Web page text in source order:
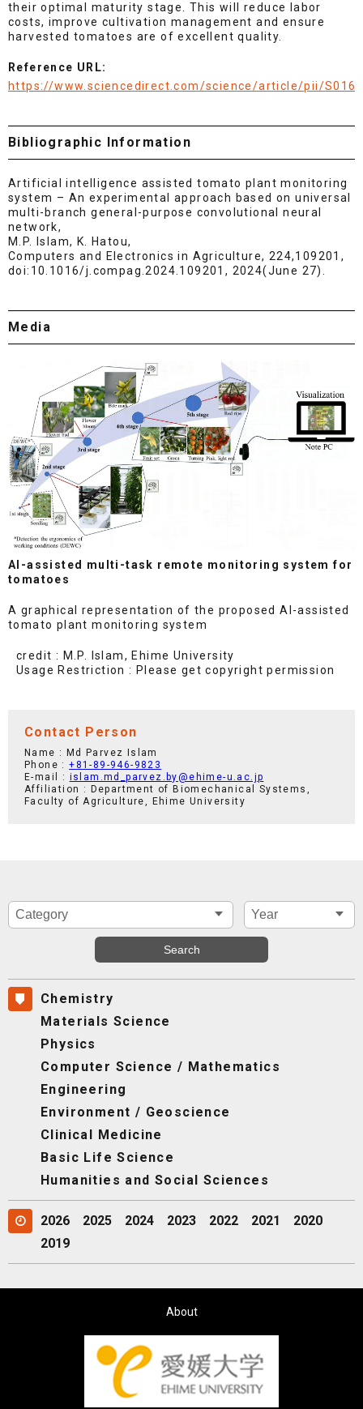
their optimal maturity stage. This will reduce labor
costs, improve cultivation management and ensure
harvested tomatoes are of excellent quality.
Reference URL:
https://www.sciencedirect.com/science/article/pii/
Bibliographic Information
Artificial intelligence assisted tomato plant monitoring
system – An experimental approach based on universal
multi-branch general-purpose convolutional neural
network,
M.P. Islam, K. Hatou,
Computers and Electronics in Agriculture, 224,109201,
doi:10.1016/j.compag.2024.109201, 2024(June 27).
Media
AI-assisted multi-task remote monitoring system for
tomatoes
A graphical representation of the proposed AI-assisted
tomato plant monitoring system
credit : M.P. Islam, Ehime University
Usage Restriction : Please get copyright permission
Contact Person
Name : Md Parvez Islam
Phone :+81-89-946-9823
E-mail : islam.md_parvez.by@ehime-u.ac.jp
Affiliation : Department of Biomechanical Systems,
Faculty of Agriculture, Ehime University
Chemistry
Materials Science
Physics
Computer Science / Mathematics
Engineering
Environment / Geoscience
Clinical Medicine
Basic Life Science
Humanities and Social Sciences
2026 2025 2024 2023 2022 2021
2020
2019
About